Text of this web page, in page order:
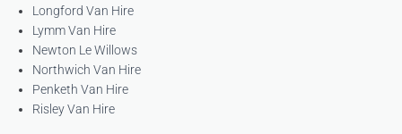
Longford Van Hire
Lymm Van Hire
Newton Le Willows
Northwich Van Hire
Penketh Van Hire
Risley Van Hire